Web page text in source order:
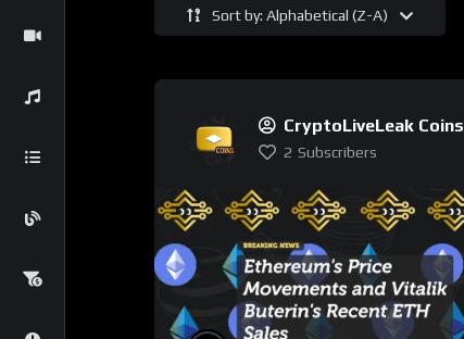
Sort by: Alphabetical (Z-A)
CryptoLiveLeak Coins
2 Subscribers